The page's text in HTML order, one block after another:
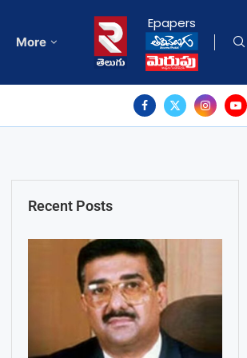
More
Epapers
Recent Posts